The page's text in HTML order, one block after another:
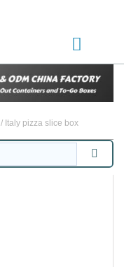
/ Italy pizza slice box